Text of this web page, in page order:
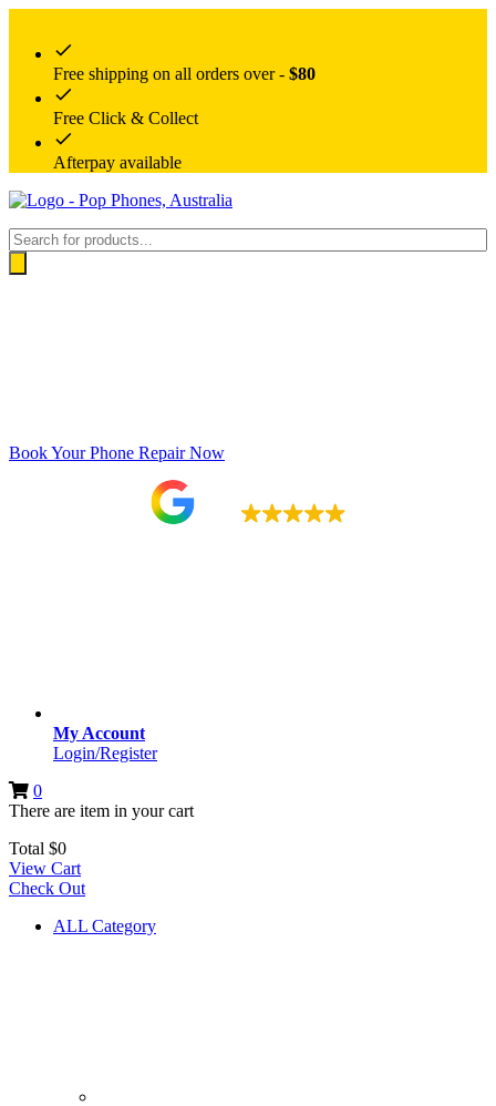
Free shipping on all orders over - $80
Free Click & Collect
Afterpay available
Products
search
Book Your Phone Repair Now
My Account
Login/Register
0
There are item in your cart
Total $0
View Cart
Check Out
ALL Category